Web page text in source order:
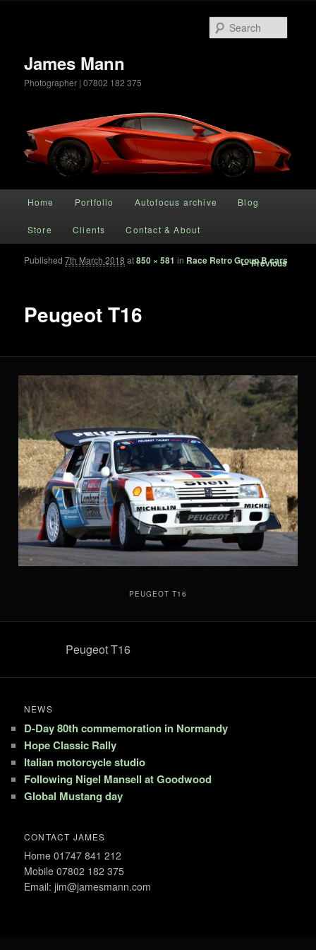
James Mann
Photographer | 07802 182 375
Skip to primary content
Home Portfolio Autofocus archive Blog
Store Clients Contact & About
Image
← Previous
Peugeot T16
Published7th March 2018 at850 × 581 in Race Retro Group B cars
PEUGEOT T16
Peugeot T16
NEWS
D-Day 80th commemoration in Normandy
Hope Classic Rally
Italian motorcycle studio
Following Nigel Mansell at Goodwood
Global Mustang day
CONTACT JAMES
Home 01747 841 212
Mobile 07802 182 375
Email: jim@jamesmann.com